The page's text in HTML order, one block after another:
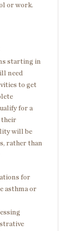
or work.
starting in
need
to get
for a
their
will be
rather than
for
asthma or